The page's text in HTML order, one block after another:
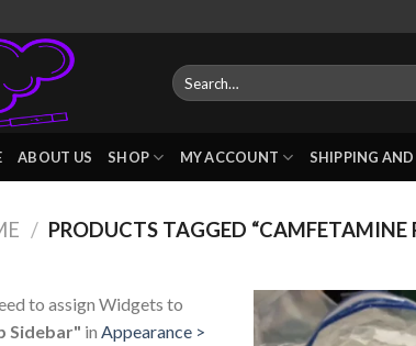
Search
for:
ABOUT US SHOP MY ACCOUNT SHIPPING AND
/ PRODUCTS TAGGED “CAMFETAMINE
to assign Widgets to
Sidebar" in Appearance >